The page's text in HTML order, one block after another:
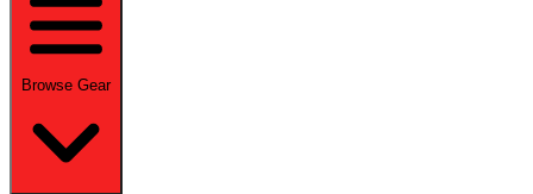
Browse Gear